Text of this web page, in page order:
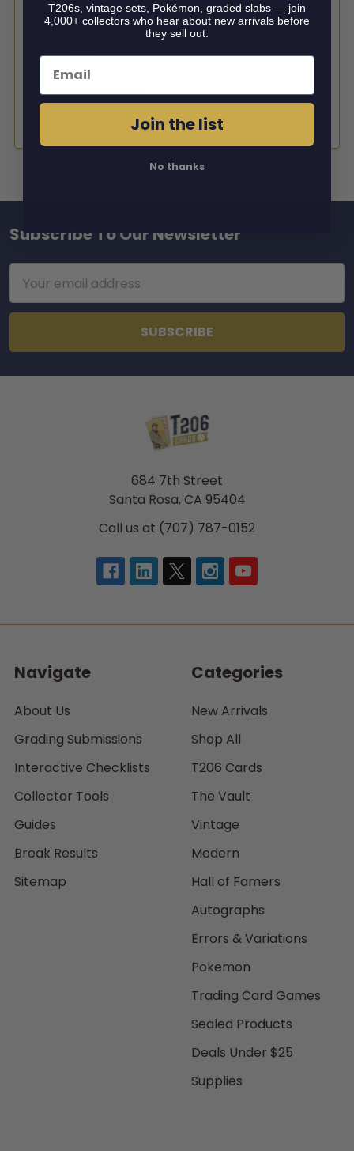
GRADER: SGC
GRADE: 1
CERTIFICATION
#:
3009462
Footer
Subscribe To Our Newsletter
Address
684 7th Street
Santa Rosa, CA 95404
Call us at (707) 787-0152
Navigate
About Us
Grading Submissions
Interactive Checklists
Collector Tools
Guides
Break Results
Sitemap
Categories
New Arrivals
Shop All
T206 Cards
The Vault
Vintage
Modern
Hall of Famers
Autographs
Errors & Variations
Pokemon
Trading Card Games
Sealed Products
Deals Under $25
Supplies
T206s, vintage sets, Pokémon, graded slabs — join
4,000+ collectors who hear about new arrivals before
they sell out.
Email
Join the list
No thanks